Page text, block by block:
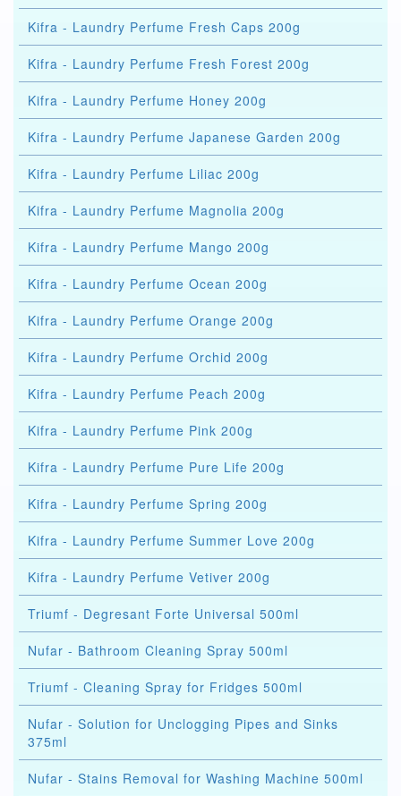
Kifra - Laundry Perfume Fresh Caps 200g
Kifra - Laundry Perfume Fresh Forest 200g
Kifra - Laundry Perfume Honey 200g
Kifra - Laundry Perfume Japanese Garden 200g
Kifra - Laundry Perfume Liliac 200g
Kifra - Laundry Perfume Magnolia 200g
Kifra - Laundry Perfume Mango 200g
Kifra - Laundry Perfume Ocean 200g
Kifra - Laundry Perfume Orange 200g
Kifra - Laundry Perfume Orchid 200g
Kifra - Laundry Perfume Peach 200g
Kifra - Laundry Perfume Pink 200g
Kifra - Laundry Perfume Pure Life 200g
Kifra - Laundry Perfume Spring 200g
Kifra - Laundry Perfume Summer Love 200g
Kifra - Laundry Perfume Vetiver 200g
Triumf - Degresant Forte Universal 500ml
Nufar - Bathroom Cleaning Spray 500ml
Triumf - Cleaning Spray for Fridges 500ml
Nufar - Solution for Unclogging Pipes and Sinks
375ml
Nufar - Stains Removal for Washing Machine 500ml